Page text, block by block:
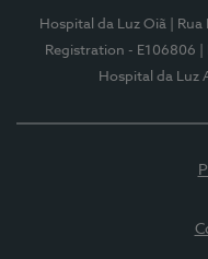
Hospital da Luz Oiã |
Registration - E106806
Hospital da Luz